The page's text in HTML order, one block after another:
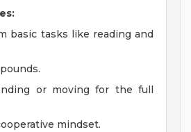
basic tasks like reading and
or moving for the full
mindset.